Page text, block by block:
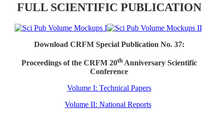
FULL SCIENTIFIC PUBLICATION
Download CRFM Special Publication No. 37:
Proceedings of the CRFM 20thAnniversary Scientific
Conference
Volume I: Technical Papers
Volume II: National Reports